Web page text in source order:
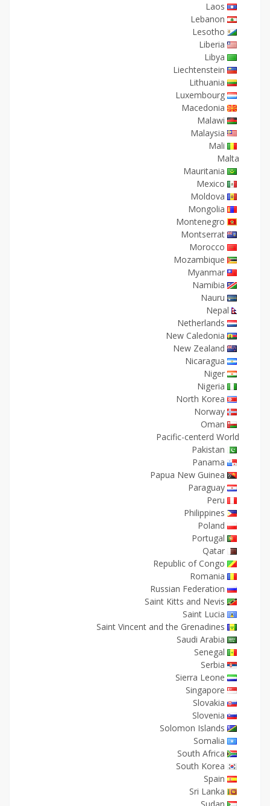
Laos
Lebanon
Lesotho
Liberia
Libya
Liechtenstein
Lithuania
Luxembourg
Macedonia
Malawi
Malaysia
Mali
Malta
Mauritania
Mexico
Moldova
Mongolia
Montenegro
Montserrat
Morocco
Mozambique
Myanmar
Namibia
Nauru
Nepal
Netherlands
New Caledonia
New Zealand
Nicaragua
Niger
Nigeria
North Korea
Norway
Oman
Pacific-centerd World
Pakistan
Panama
Papua New Guinea
Paraguay
Peru
Philippines
Poland
Portugal
Qatar
Republic of Congo
Romania
Russian Federation
Saint Kitts and Nevis
Saint Lucia
Saint Vincent and the Grenadines
Saudi Arabia
Senegal
Serbia
Sierra Leone
Singapore
Slovakia
Slovenia
Solomon Islands
Somalia
South Africa
South Korea
Spain
Sri Lanka